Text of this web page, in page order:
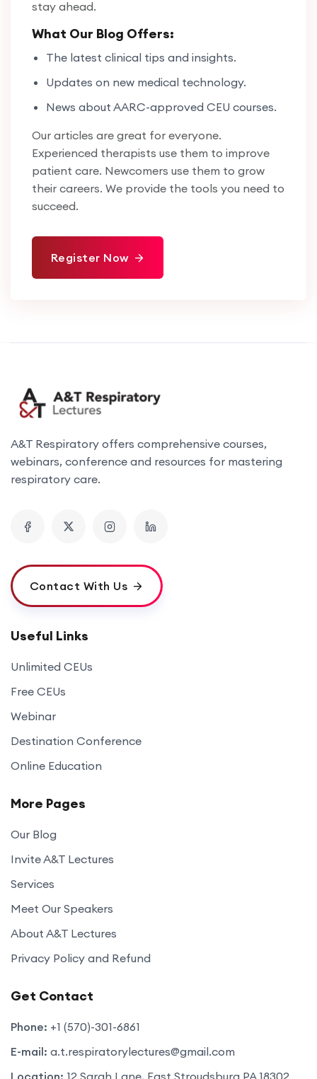
stay ahead.
What Our Blog Offers:
The latest clinical tips and insights.
Updates on new medical technology.
News about AARC-approved CEU courses.
Our articles are great for everyone.
Experienced therapists use them to improve
patient care. Newcomers use them to grow
their careers. We provide the tools you need to
succeed.
Register Now
A&T Respiratory offers comprehensive courses,
webinars, conference and resources for mastering
respiratory care.
Contact With Us
Useful Links
Unlimited CEUs
Free CEUs
Webinar
Destination Conference
Online Education
More Pages
Our Blog
Invite A&T Lectures
Services
Meet Our Speakers
About A&T Lectures
Privacy Policy and Refund
Get Contact
Phone: +1 (570)-301-6861
E-mail: a.t.respiratorylectures@gmail.com
Location: 12 Sarah Lane, East Stroudsburg PA 18302